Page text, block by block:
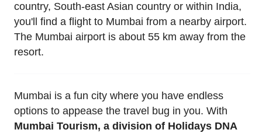
country, South-east Asian country or within India,
you'll find a flight to Mumbai from a nearby airport.
The Mumbai airport is about 55 km away from the
resort.
Mumbai is a fun city where you have endless
options to appease the travel bug in you. With
Mumbai Tourism, a division of Holidays DNA